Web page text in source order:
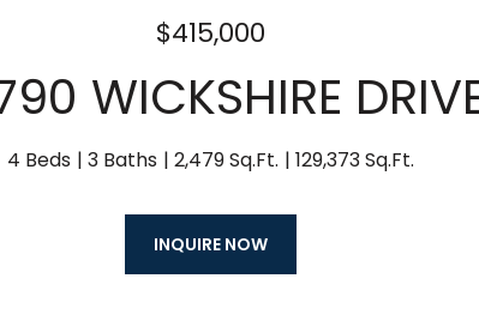
$415,000
WICKSHIRE
4 Beds 3 Baths 2,479 Sq.Ft. 129,373 Sq.Ft.
INQUIRE NOW